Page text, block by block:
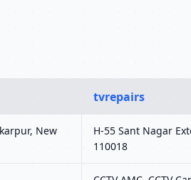
tvrepairs
New
H-55 Sant Nagar
110018